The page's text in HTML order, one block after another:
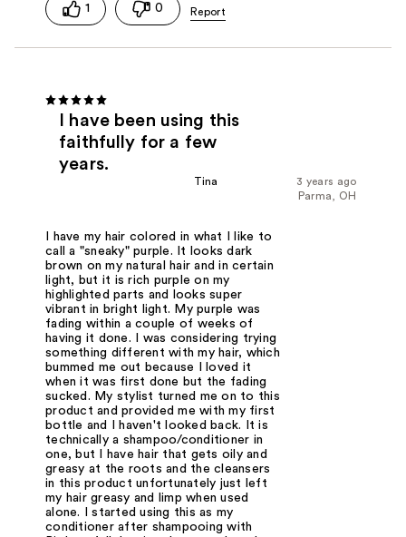
1 0
I have been using this
faithfully for a few
years.
3 years ago
Tina
Parma, OH
I have my hair colored in what I like to
call a "sneaky" purple. It looks dark
brown on my natural hair and in certain
light, but it is rich purple on my
highlighted parts and looks super
vibrant in bright light. My purple was
fading within a couple of weeks of
having it done. I was considering trying
something different with my hair, which
bummed me out because I loved it
when it was first done but the fading
sucked. My stylist turned me on to this
product and provided me with my first
bottle and I haven't looked back. It is
technically a shampoo/conditioner in
one, but I have hair that gets oily and
greasy at the roots and the cleansers
in this product unfortunately just left
my hair greasy and limp when used
alone. I started using this as my
conditioner after shampooing with